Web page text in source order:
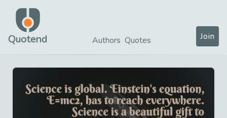
Quotend Authors Quotes Join